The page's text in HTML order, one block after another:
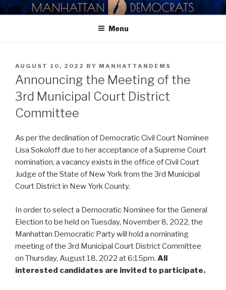
Skip
to
MANHATTAN DEMOCRATIC
Menu
POSTED
ON
AUGUST 10, 2022 BY MANHATTANDEMS
Announcing the Meeting of the
3rd Municipal Court District
Committee
As per the declination of Democratic Civil Court Nominee
Lisa Sokoloff due to her acceptance of a Supreme Court
nomination, a vacancy exists in the office of Civil Court
Judge of the State of New York from the 3rd Municipal
Court District in New York County.
In order to select a Democratic Nominee for the General
Election to be held on Tuesday, November 8, 2022, the
Manhattan Democratic Party will hold a nominating
meeting of the 3rd Municipal Court District Committee
on Thursday, August 18, 2022 at 6:15pm. All
interested candidates are invited to participate.